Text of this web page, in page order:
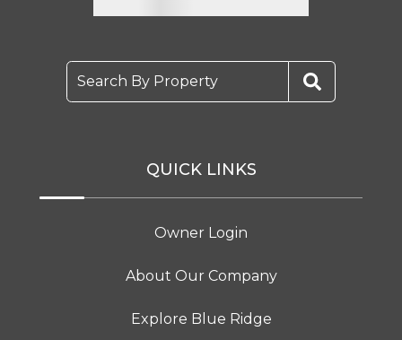
Search By Property
QUICK LINKS
Owner Login
About Our Company
Explore Blue Ridge